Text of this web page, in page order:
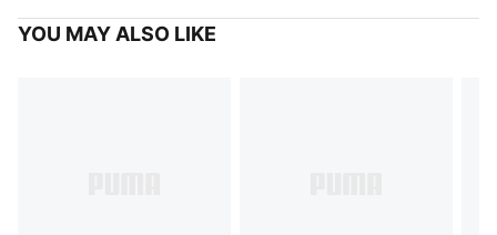
YOU MAY ALSO LIKE